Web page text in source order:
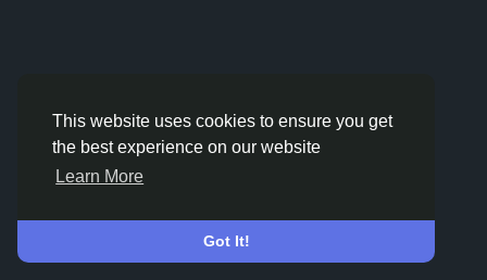
This website uses cookies to ensure you get
the best experience on our website
Learn More
Got It!